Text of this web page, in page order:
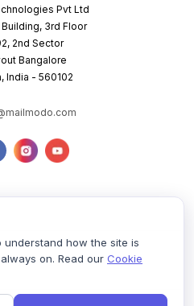
Pvt Ltd
3rd Floor
2nd Sector
Bangalore
India - 560102
Policy Cookie Policy
how the site is
on. Read our Cookie